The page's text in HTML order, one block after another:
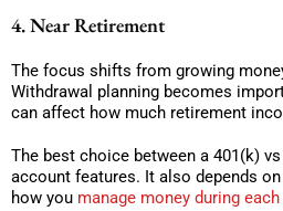
4. Near Retirement
The focus shifts from growing
Withdrawal planning becomes
can affect how much retirement
The best choice between a 401(k)
account features. It also depends
how you manage money during